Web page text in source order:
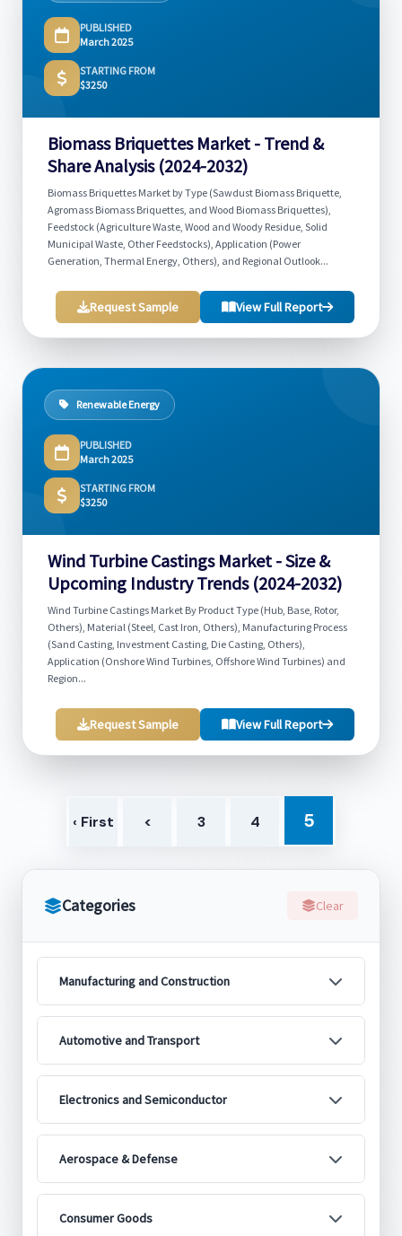
Categories Clear
Manufacturing and Construction
Automotive and Transport
Electronics and Semiconductor
Aerospace & Defense
Consumer Goods
PUBLISHED
March 2025
STARTING FROM
$3250
Biomass Briquettes Market - Trend &
Share Analysis (2024-2032)
Biomass Briquettes Market by Type (Sawdust Biomass Briquette,
Agromass Biomass Briquettes, and Wood Biomass Briquettes),
Feedstock (Agriculture Waste, Wood and Woody Residue, Solid
Municipal Waste, Other Feedstocks), Application (Power
Generation, Thermal Energy, Others), and Regional Outlook...
Request Sample View Full Report
Renewable Energy
PUBLISHED
March 2025
STARTING FROM
$3250
Wind Turbine Castings Market - Size &
Upcoming Industry Trends (2024-2032)
Wind Turbine Castings Market By Product Type (Hub, Base, Rotor,
Others), Material (Steel, Cast Iron, Others), Manufacturing Process
(Sand Casting, Investment Casting, Die Casting, Others),
Application (Onshore Wind Turbines, Offshore Wind Turbines) and
Region...
Request Sample View Full Report
‹ First < 3 4 5